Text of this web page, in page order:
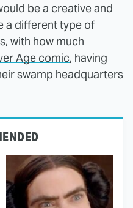
be a creative and
a different type of
with how much
Age comic, having
swamp headquarters